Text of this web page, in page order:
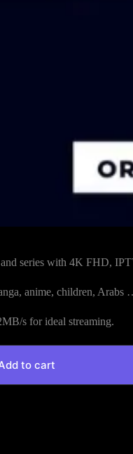
series with 4K FHD,
anime, children,
s for ideal streaming.
to cart